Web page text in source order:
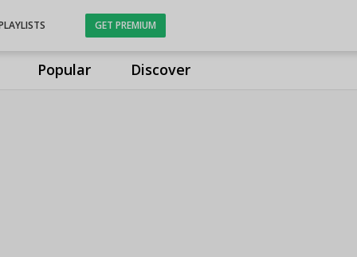
Popular Discover
GET PREMIUM